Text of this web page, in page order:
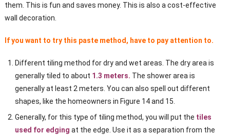
them. This is fun and saves money. This is also a cost-effective
wall decoration.
If you want to try this paste method, have to pay attention to.
Different tiling method for dry and wet areas. The dry area is
generally tiled to about 1.3 meters. The shower area is
generally at least 2 meters. You can also spell out different
shapes, like the homeowners in Figure 14 and 15.
Generally, for this type of tiling method, you will put the tiles
used for edging at the edge. Use it as a separation from the